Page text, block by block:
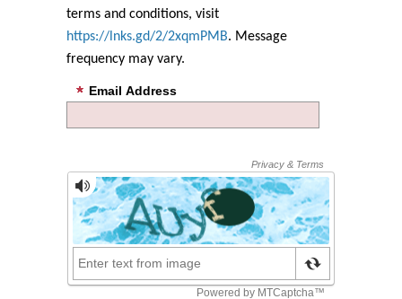
terms and conditions, visit
https://lnks.gd/2/2xqmPMB. Message
frequency may vary.
Email Address